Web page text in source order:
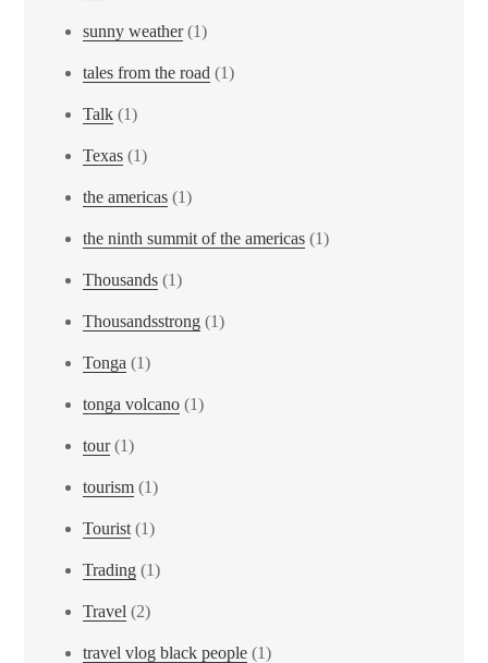
sunny weather(1)
tales from the road (1)
Talk (1)
Texas (1)
the americas (1)
the ninth summit of the americas (1)
Thousands (1)
Thousandsstrong (1)
Tonga (1)
tonga volcano (1)
tour(1)
tourism (1)
Tourist (1)
Trading (1)
Travel (2)
travel vlog black people (1)